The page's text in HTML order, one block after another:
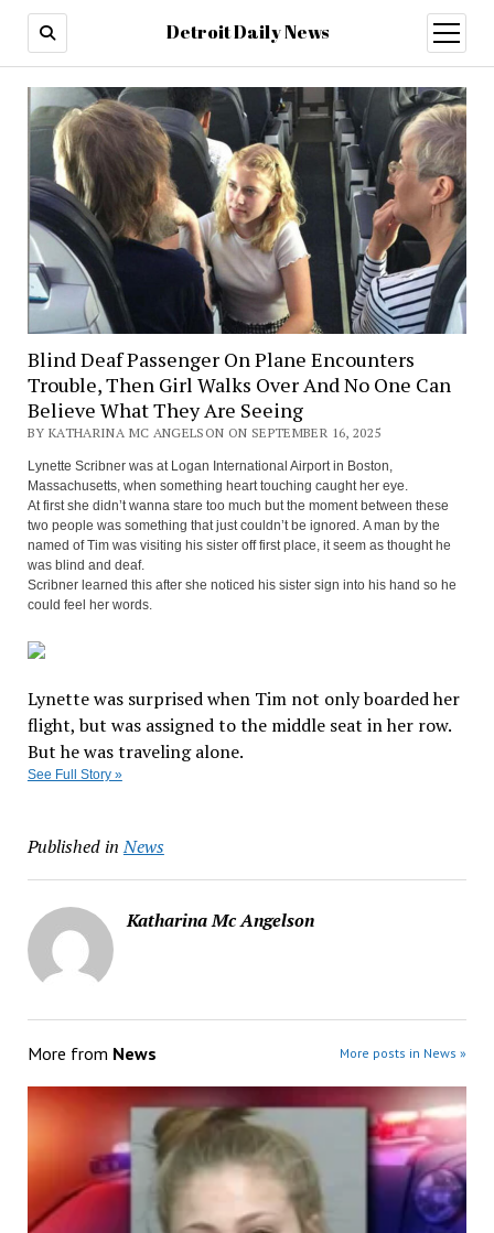
Detroit Daily News
open
menu
Blind Deaf Passenger On Plane Encounters
Trouble, Then Girl Walks Over And No One Can
Believe What They Are Seeing
BY KATHARINA MC ANGELSON ON SEPTEMBER 16, 2025
Lynette Scribner was at Logan International Airport in Boston,
Massachusetts, when something heart touching caught her eye.
At first she didn’t wanna stare too much but the moment between these
two people was something that just couldn’t be ignored. A man by the
named of Tim was visiting his sister off first place, it seem as thought he
was blind and deaf.
Scribner learned this after she noticed his sister sign into his hand so he
could feel her words.
 Facebook  Twitter
 Pinterest
Lynette was surprised when Tim not only boarded her
flight, but was assigned to the middle seat in her row.
But he was traveling alone.
See Full Story »
Published in News
Katharina Mc Angelson
More from News More posts in News »